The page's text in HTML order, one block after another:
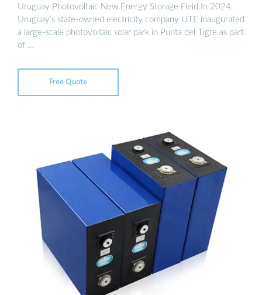
Uruguay Photovoltaic New Energy Storage Field In 2024,
Uruguay’s state-owned electricity company UTE inaugurated
a large-scale photovoltaic solar park in Punta del Tigre as part
of …
Free Quote